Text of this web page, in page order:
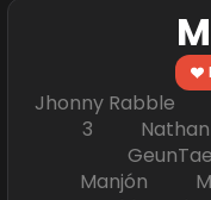
Jhonny
3 Nathan
GeunTae
Manjón